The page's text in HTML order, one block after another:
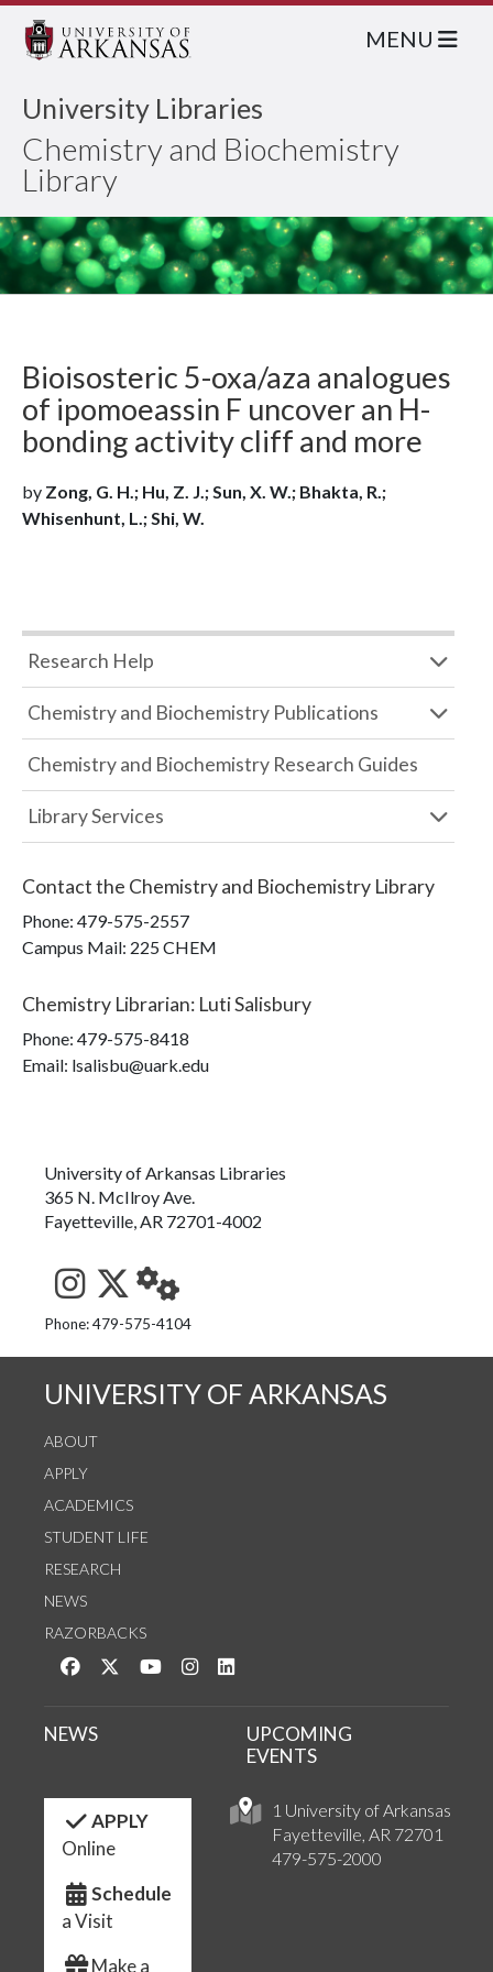
University Libraries
Chemistry and Biochemistry
Library
MENU
Bioisosteric 5-oxa/aza analogues
of ipomoeassin F uncover an H-
bonding activity cliff and more
by Zong, G. H.; Hu, Z. J.; Sun, X. W.; Bhakta, R.;
Whisenhunt, L.; Shi, W.
Research Help
Chemistry and Biochemistry Publications
Chemistry and Biochemistry Research Guides
Library Services
Contact the Chemistry and Biochemistry Library
Phone: 479-575-2557
Campus Mail: 225 CHEM
Chemistry Librarian: Luti Salisbury
Phone: 479-575-8418
Email: lsalisbu@uark.edu
University of Arkansas Libraries
365 N. McIlroy Ave.
Fayetteville, AR 72701-4002
See us on Instagram
Follow us on Twitter
StaffWeb
Phone: 479-575-4104
UNIVERSITY OF ARKANSAS
ABOUT
APPLY
ACADEMICS
STUDENT LIFE
RESEARCH
NEWS
RAZORBACKS
Like us on Facebook
Follow us on Twitter
Watch us on YouTube
See us on Instagram
1 University of Arkansas
Fayetteville, AR 72701
479-575-2000
NEWS
UPCOMING
EVENTS
APPLY
Online
Schedule
a Visit
Make a